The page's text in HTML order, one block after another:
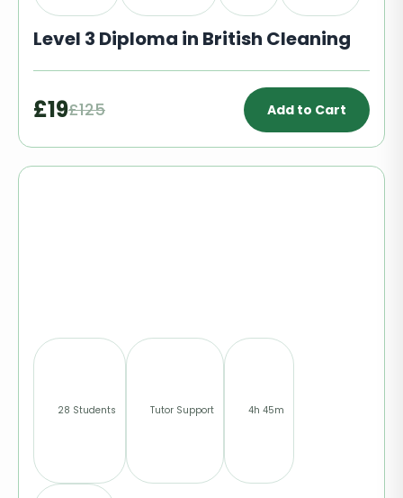
Level 3 Diploma in British Cleaning
£19£125 Add to Cart
28 Students Tutor Support 4h 45m